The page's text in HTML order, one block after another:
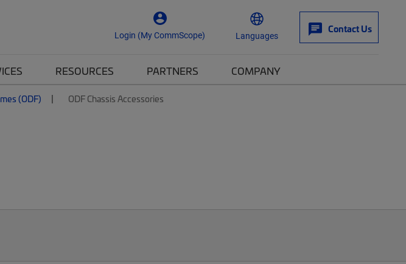
Login (My CommScope) Languages
Contact Us
RESOURCES PARTNERS COMPANY
(ODF) ODF Chassis Accessories